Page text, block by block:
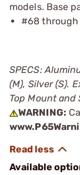
models. Base
#68
SPECS:
(M), Silver (S).
Top Mount and
WARNING:
Available